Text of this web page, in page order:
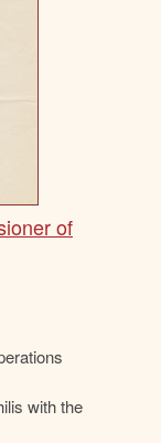
of
with the